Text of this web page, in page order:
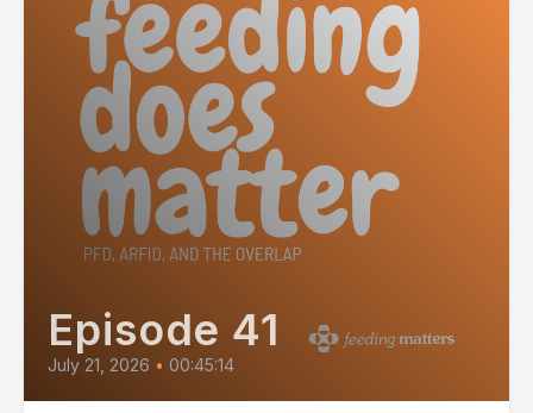
Episode 41
July 21, 2026 • 00:45:14